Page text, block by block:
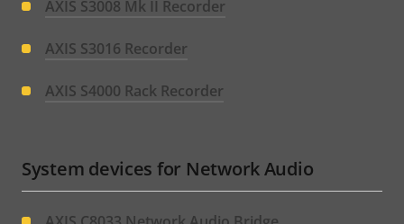
AXIS S3008 Mk II Recorder
AXIS S3016 Recorder
AXIS S4000 Rack Recorder
System devices for Network Audio